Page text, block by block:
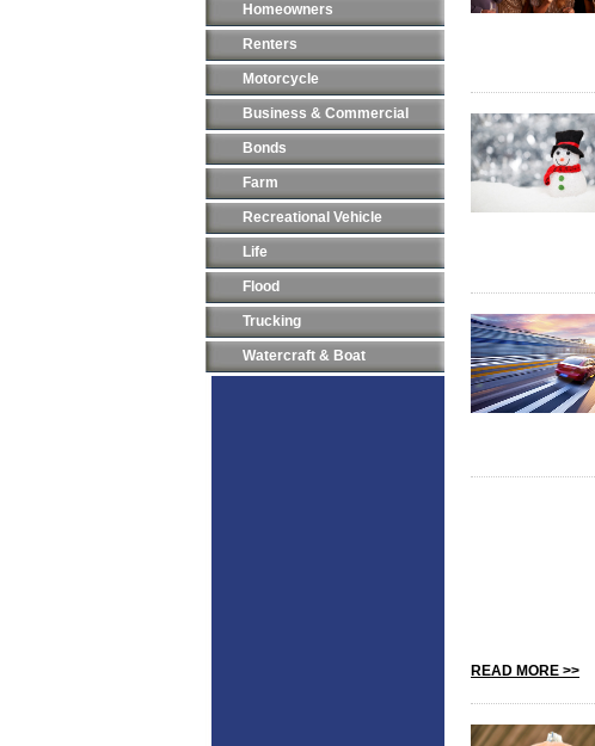
Homeowners
Renters
Motorcycle
Business & Commercial
Bonds
Farm
Recreational Vehicle
Life
Flood
Trucking
Watercraft & Boat
READ MORE >>